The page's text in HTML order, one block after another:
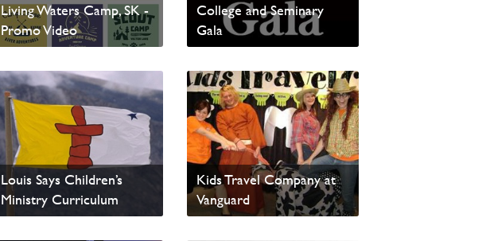
Living Waters Camp, SK -
Promo Video
Read News
College and Seminary
Gala
Read News
4-14 Resources Available:
Louis Says Children’s
Ministry Curriculum
Read News
4-14 Resource in Alberta:
Kids Travel Company at
Vanguard
Read News